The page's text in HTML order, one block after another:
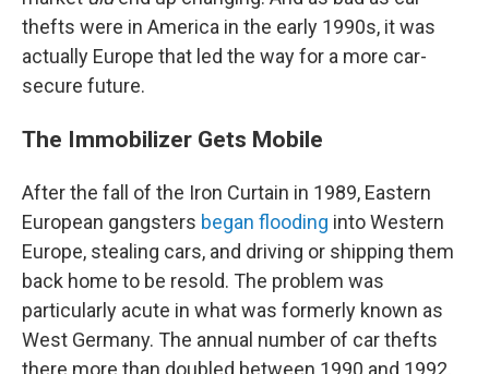
thefts were in America in the early 1990s, it was
actually Europe that led the way for a more car-
secure future.
The Immobilizer Gets Mobile
After the fall of the Iron Curtain in 1989, Eastern
European gangsters began flooding into Western
Europe, stealing cars, and driving or shipping them
back home to be resold. The problem was
particularly acute in what was formerly known as
West Germany. The annual number of car thefts
there more than doubled between 1990 and 1992.